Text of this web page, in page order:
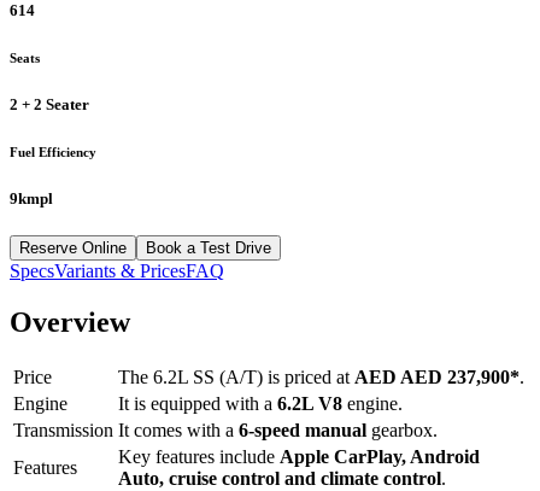
614
Seats
2 + 2 Seater
Fuel Efficiency
9kmpl
Reserve Online Book a Test Drive
SpecsVariants & PricesFAQ
Overview
Price The 6.2L SS (A/T) is priced at AED AED 237,900*.
Engine
It is equipped with a 6.2L V8 engine.
Transmission It comes with a 6-speed manual gearbox.
Features
Key features include Apple CarPlay, Android
Auto, cruise control and climate control.